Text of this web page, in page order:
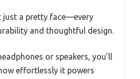
just a pretty face—every
and thoughtful design.
or speakers, you’ll
effortlessly it powers